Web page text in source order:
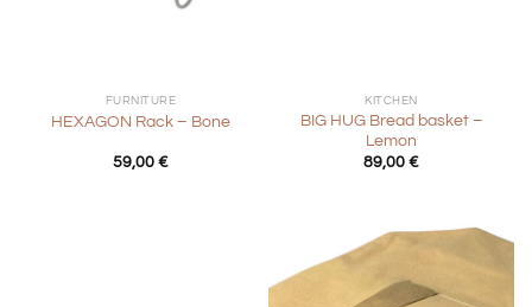
FURNITURE
HEXAGON Rack – Bone
59,00 €
KITCHEN
BIG HUG Bread basket –
Lemon
89,00 €